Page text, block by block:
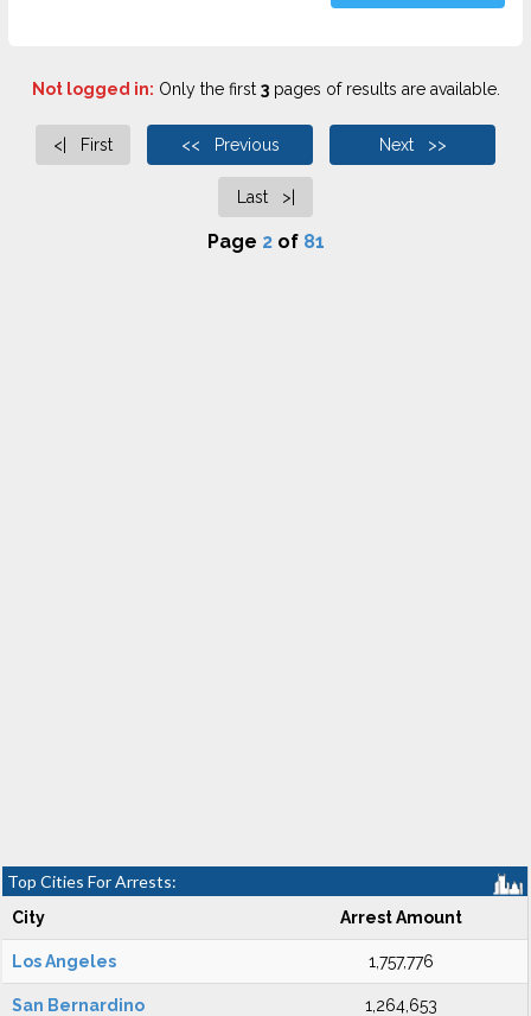
Not logged in: Only the first 3pages of results are available.
<| First << Previous Next >>
Last >|
Page 2of 81
Top Cities For Arrests:
City Arrest Amount
Los Angeles 1,757,776
San Bernardino 1,264,653